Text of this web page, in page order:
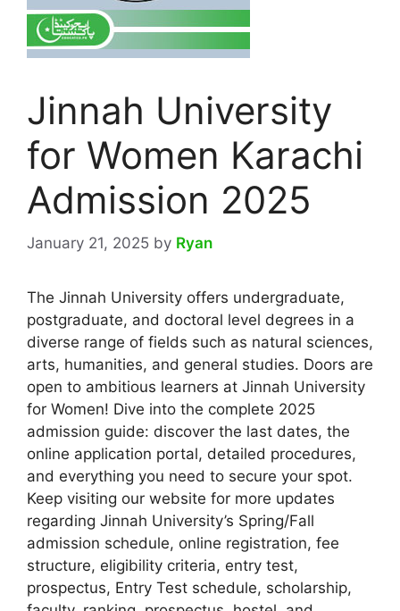
Jinnah University
for Women Karachi
Admission 2025
January 21, 2025 by Ryan
The Jinnah University offers undergraduate,
postgraduate, and doctoral level degrees in a
diverse range of fields such as natural sciences,
arts, humanities, and general studies. Doors are
open to ambitious learners at Jinnah University
for Women! Dive into the complete 2025
admission guide: discover the last dates, the
online application portal, detailed procedures,
and everything you need to secure your spot.
Keep visiting our website for more updates
regarding Jinnah University’s Spring/Fall
admission schedule, online registration, fee
structure, eligibility criteria, entry test,
prospectus, Entry Test schedule, scholarship,